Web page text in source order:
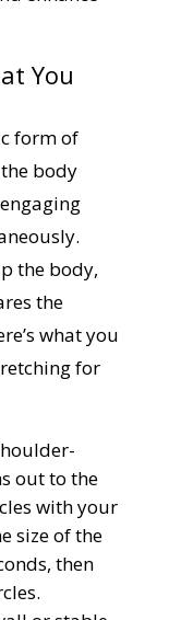
You
form of
body
the body,
the
what you
for
out to the
with your
size of the
then